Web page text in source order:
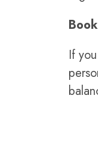
If